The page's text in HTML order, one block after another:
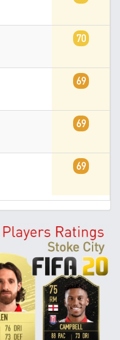
70
69
69
69